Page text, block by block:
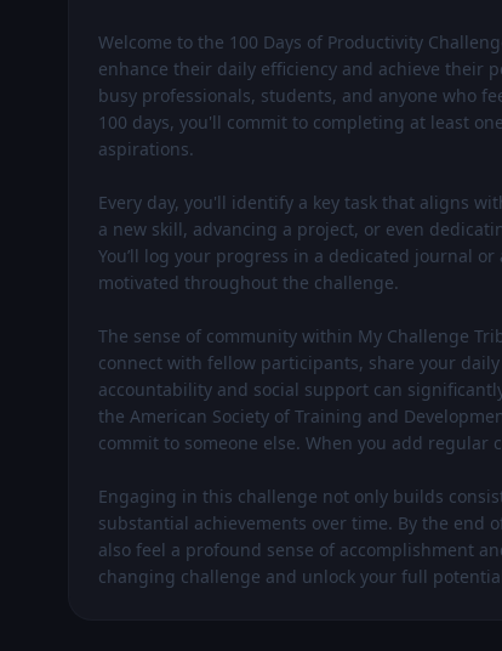
Welcome to the 100 Days of Productivity
enhance their daily efficiency and achieve their
busy professionals, students, and anyone who
100 days, you'll commit to completing at least
aspirations.
Every day, you'll identify a key task that aligns
a new skill, advancing a project, or even
You’ll log your progress in a dedicated journal
motivated throughout the challenge.
The sense of community within My Challenge
connect with fellow participants, share your
accountability and social support can
the American Society of Training and
commit to someone else. When you add regular
Engaging in this challenge not only builds
substantial achievements over time. By the end
also feel a profound sense of accomplishment
changing challenge and unlock your full